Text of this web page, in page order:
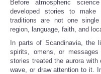
Before atmospheric
developed stories to
traditions are not one
region, language, faith, and
In parts of Scandinavia, the
spirits, omens, or
stories treated the aurora with
wave, or draw attention to it.